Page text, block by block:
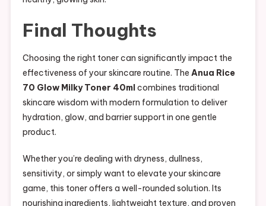
Final Thoughts
Choosing the right toner can significantly impact the
effectiveness of your skincare routine. The Anua Rice
70 Glow Milky Toner 40mlcombines traditional
skincare wisdom with modern formulation to deliver
hydration, glow, and barrier support in one gentle
product.
Whether you’re dealing with dryness, dullness,
sensitivity, or simply want to elevate your skincare
game, this toner offers a well-rounded solution. Its
nourishing ingredients, lightweight texture, and proven